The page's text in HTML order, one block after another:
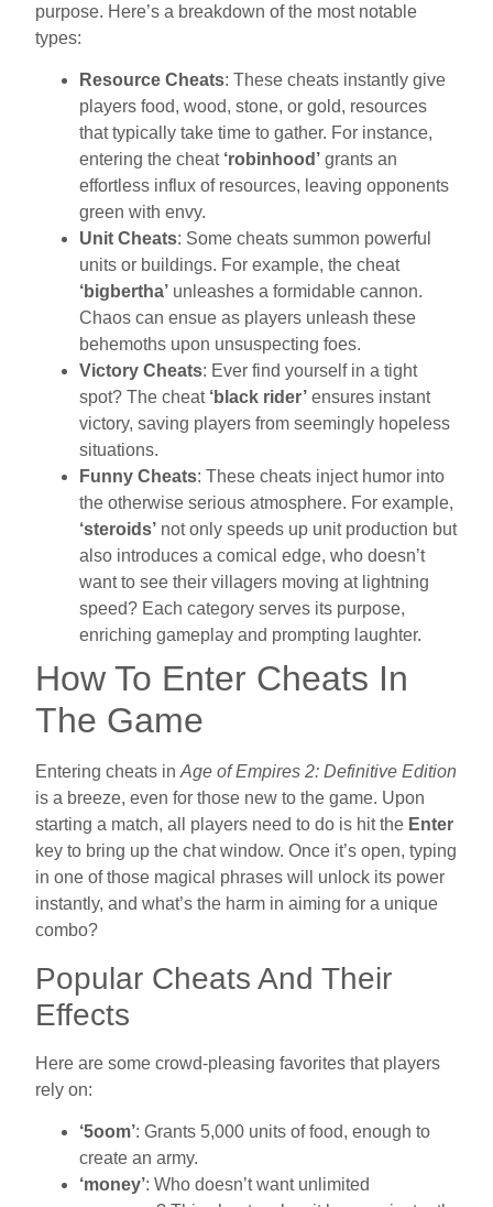
purpose. Here’s a breakdown of the most notable
types:
Resource Cheats: These cheats instantly give
players food, wood, stone, or gold, resources
that typically take time to gather. For instance,
entering the cheat ‘robinhood’ grants an
effortless influx of resources, leaving opponents
green with envy.
Unit Cheats: Some cheats summon powerful
units or buildings. For example, the cheat
‘bigbertha’ unleashes a formidable cannon.
Chaos can ensue as players unleash these
behemoths upon unsuspecting foes.
Victory Cheats: Ever find yourself in a tight
spot? The cheat ‘black rider’ ensures instant
victory, saving players from seemingly hopeless
situations.
Funny Cheats: These cheats inject humor into
the otherwise serious atmosphere. For example,
‘steroids’ not only speeds up unit production but
also introduces a comical edge, who doesn’t
want to see their villagers moving at lightning
speed? Each category serves its purpose,
enriching gameplay and prompting laughter.
How To Enter Cheats In
The Game
Entering cheats in Age of Empires 2: Definitive Edition
is a breeze, even for those new to the game. Upon
starting a match, all players need to do is hit the Enter
key to bring up the chat window. Once it’s open, typing
in one of those magical phrases will unlock its power
instantly, and what’s the harm in aiming for a unique
combo?
Popular Cheats And Their
Effects
Here are some crowd-pleasing favorites that players
rely on:
‘5oom’: Grants 5,000 units of food, enough to
create an army.
‘money’: Who doesn’t want unlimited